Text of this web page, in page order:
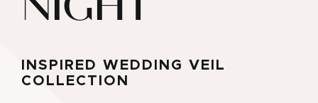
INSPIRED WEDDING VEIL
COLLECTION